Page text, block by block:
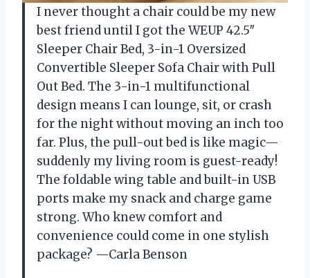
I never thought a chair could be my new
best friend until I got the WEUP 42.5″
Sleeper Chair Bed, 3-in-1 Oversized
Convertible Sleeper Sofa Chair with Pull
Out Bed. The 3-in-1 multifunctional
design means I can lounge, sit, or crash
for the night without moving an inch too
far. Plus, the pull-out bed is like magic—
suddenly my living room is guest-ready!
The foldable wing table and built-in USB
ports make my snack and charge game
strong. Who knew comfort and
convenience could come in one stylish
package? —Carla Benson